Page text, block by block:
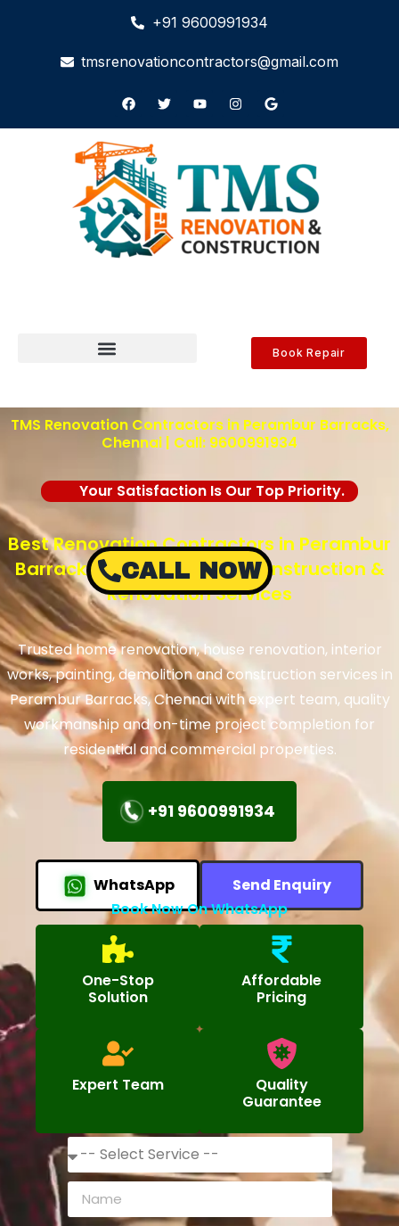
+91 9600991934
tmsrenovationcontractors@gmail.com
Book Repair
TMS Renovation Contractors in Perambur Barracks,
Chennai | Call: 9600991934
Your Satisfaction Is Our Top Priority.
Best Renovation Contractors in Perambur
Barracks, Chennai – TMS Construction &
Renovation Services
Trusted home renovation, house renovation, interior
works, painting, demolition and construction services in
Perambur Barracks, Chennai with expert team, quality
workmanship and on-time project completion for
residential and commercial properties.
+91 9600991934
WhatsApp
Send Enquiry
Book Now On WhatsApp
One-Stop
Solution
Affordable
Pricing
Expert Team
Quality
Guarantee
CALL NOW